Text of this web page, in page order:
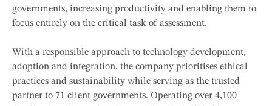
governments, increasing productivity and enabling them to
focus entirely on the critical task of assessment.
With a responsible approach to technology development,
adoption and integration, the company prioritises ethical
practices and sustainability while serving as the trusted
partner to 71 client governments. Operating over 4,100